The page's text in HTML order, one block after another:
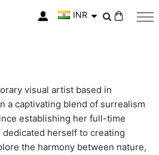
INR
visual artist based in
a captivating blend of surrealism
establishing her full-time
dedicated herself to creating
the harmony between nature,